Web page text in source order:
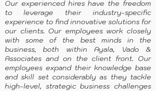
Our experienced hires have the freedom
to leverage their industry-specific
experience to find innovative solutions for
our clients. Our employees work closely
with some of the best minds in the
business, both within Ayala, Vado &
Associates and on the client front. Our
employees expand their knowledge base
and skill set considerably as they tackle
high-level, strategic business challenges